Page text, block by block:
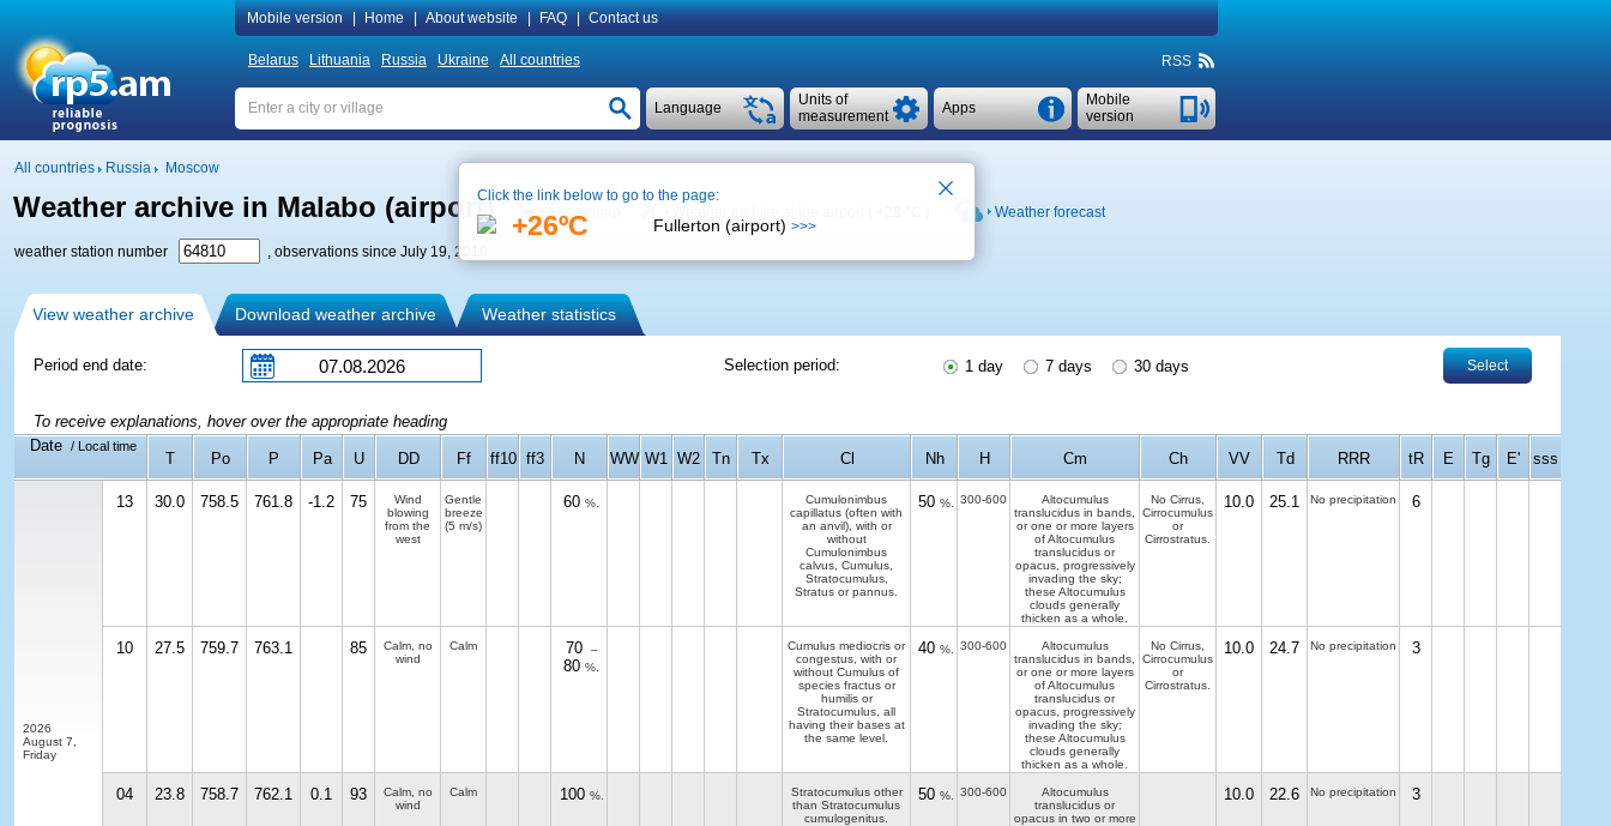
Mobile version Home About website FAQ Contact us
Belarus Lithuania Russia Ukraine All countries RSS
Mobile
version
Apps
Units of
measurement
Language
All countries Russia Moscow
Weather archive in Malabo (airport) See on map Weather forecast
weather station number , observations since July 19, 2010
View weather archive Download weather archive Weather statistics
Period end date: Selection period: 1 day 7 days 30 days Select
To receive explanations, hover over the appropriate heading
Date
/ Local time
T Po P Pa U DD Ff ff10 ff3 N WW W1 W2 Tn Tx Cl Nh H Cm Ch VV Td RRR tR E Tg E' sss
2026
August 7,
Friday
13 30.0 758.5 761.8 -1.2 75
Wind
blowing
from the
west
Gentle
breeze
(5 m/s)
60 %.
Cumulonimbus
capillatus (often with
an anvil), with or
without
Cumulonimbus
calvus, Cumulus,
Stratocumulus,
Stratus or pannus.
50 %. 300-600
Altocumulus
translucidus in bands,
or one or more layers
of Altocumulus
translucidus or
opacus, progressively
invading the sky;
these Altocumulus
clouds generally
thicken as a whole.
No Cirrus,
Cirrocumulus
or
Cirrostratus.
10.0 25.1 No precipitation 6
10 27.5 759.7 763.1 85
Calm, no
wind
Calm 70 –
80 %.
Cumulus mediocris or
congestus, with or
without Cumulus of
species fractus or
humilis or
Stratocumulus, all
having their bases at
the same level.
40 %. 300-600
Altocumulus
translucidus in bands,
or one or more layers
of Altocumulus
translucidus or
opacus, progressively
invading the sky;
these Altocumulus
clouds generally
thicken as a whole.
No Cirrus,
Cirrocumulus
or
Cirrostratus.
10.0 24.7 No precipitation 3
04 23.8 758.7 762.1 0.1 93
Calm, no
wind
Calm 100 %.
Stratocumulus other
than Stratocumulus
cumulogenitus.
50 %. 300-600
Altocumulus
translucidus or
opacus in two or more
10.0 22.6 No precipitation 3
Click the link below to go to the page:
+26ºC Fullerton (airport) >>>